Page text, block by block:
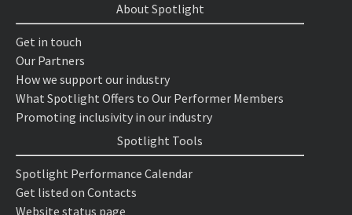
About Spotlight
Get in touch
Our Partners
How we support our industry
What Spotlight Offers to Our Performer Members
Promoting inclusivity in our industry
Spotlight Tools
Spotlight Performance Calendar
Get listed on Contacts
Website status page